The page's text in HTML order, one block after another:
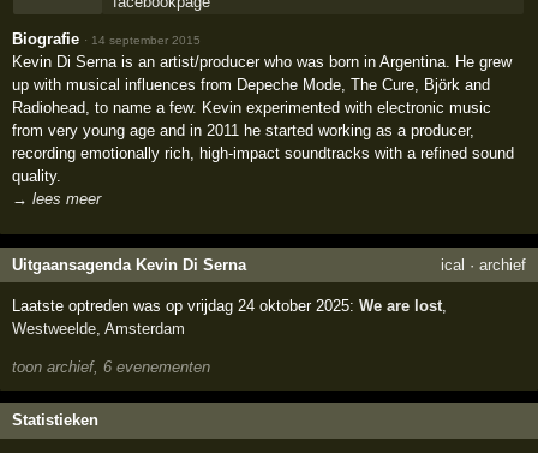
Biografie · 14 september 2015
Kevin Di Serna is an artist/producer who was born in Argentina. He grew
up with musical influences from Depeche Mode, The Cure, Björk and
Radiohead, to name a few. Kevin experimented with electronic music
from very young age and in 2011 he started working as a producer,
recording emotionally rich, high-impact soundtracks with a refined sound
quality.
→ lees meer
Uitgaansagenda Kevin Di Serna ical · archief
Laatste optreden was op vrijdag 24 oktober 2025:We are lost,
Westweelde,Amsterdam
toon archief, 6 evenementen
Statistieken